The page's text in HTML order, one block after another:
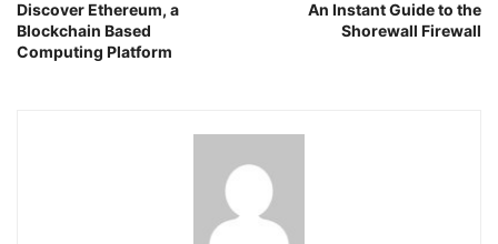
Discover Ethereum, a
Blockchain Based
Computing Platform
An Instant Guide to the
Shorewall Firewall